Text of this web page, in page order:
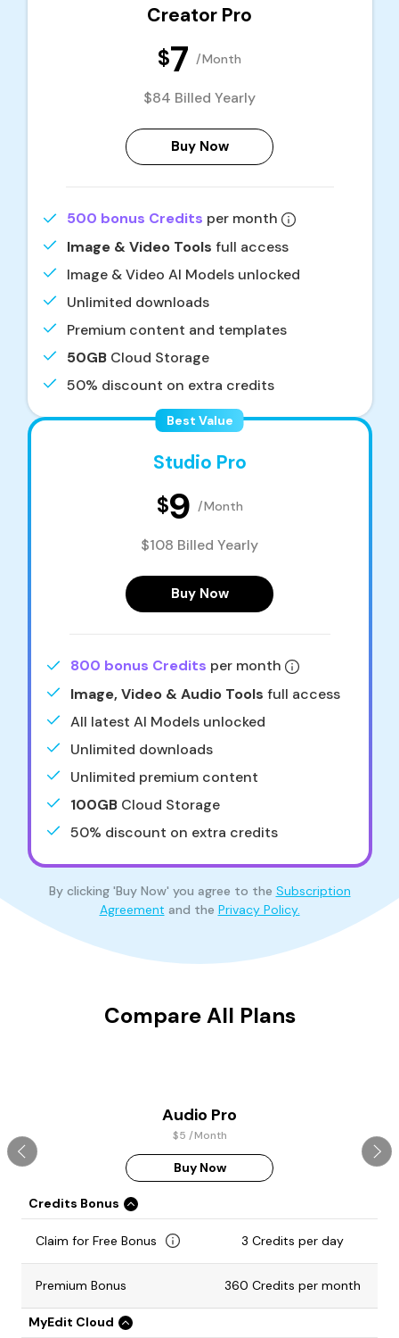
Creator Pro
$7 /Month
$84 Billed Yearly
Buy Now
500 bonus Credits per month
Image & Video Tools full access
Image & Video AI Models unlocked
Unlimited downloads
Premium content and templates
50GBCloud Storage
50% discount on extra credits
Best Value
Studio Pro
$9 /Month
$108 Billed Yearly
Buy Now
800 bonus Credits per month
Image, Video & Audio Tools full access
All latest AI Models unlocked
Unlimited downloads
Unlimited premium content
100GBCloud Storage
50% discount on extra credits
By clicking 'Buy Now' you agree to the Subscription
Agreement and the Privacy Policy.
Compare All Plans
Audio Pro
$5 /Month
Buy Now
Credits Bonus
Claim for Free Bonus 3 Credits per day
Premium Bonus 360 Credits per month
MyEdit Cloud